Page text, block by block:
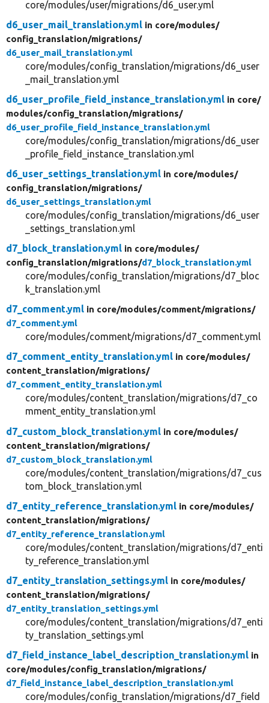
core/modules/user/migrations/d6_user.yml
d6_user_mail_translation.yml in core/modules/
config_translation/migrations/
d6_user_mail_translation.yml
core/modules/config_translation/migrations/d6_user
_mail_translation.yml
d6_user_profile_field_instance_translation.yml in core/
modules/config_translation/migrations/
d6_user_profile_field_instance_translation.yml
core/modules/config_translation/migrations/d6_user
_profile_field_instance_translation.yml
d6_user_settings_translation.yml in core/modules/
config_translation/migrations/
d6_user_settings_translation.yml
core/modules/config_translation/migrations/d6_user
_settings_translation.yml
d7_block_translation.yml in core/modules/
config_translation/migrations/d7_block_translation.yml
core/modules/config_translation/migrations/d7_bloc
k_translation.yml
d7_comment.yml in core/modules/comment/migrations/
d7_comment.yml
core/modules/comment/migrations/d7_comment.yml
d7_comment_entity_translation.yml in core/modules/
content_translation/migrations/
d7_comment_entity_translation.yml
core/modules/content_translation/migrations/d7_co
mment_entity_translation.yml
d7_custom_block_translation.yml in core/modules/
content_translation/migrations/
d7_custom_block_translation.yml
core/modules/content_translation/migrations/d7_cus
tom_block_translation.yml
d7_entity_reference_translation.yml in core/modules/
content_translation/migrations/
d7_entity_reference_translation.yml
core/modules/content_translation/migrations/d7_enti
ty_reference_translation.yml
d7_entity_translation_settings.yml in core/modules/
content_translation/migrations/
d7_entity_translation_settings.yml
core/modules/content_translation/migrations/d7_enti
ty_translation_settings.yml
d7_field_instance_label_description_translation.yml in
core/modules/config_translation/migrations/
d7_field_instance_label_description_translation.yml
core/modules/config_translation/migrations/d7_field